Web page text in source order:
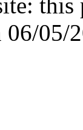
06/05/